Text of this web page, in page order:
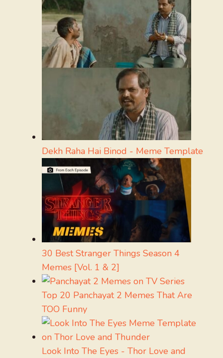
Dekh Raha Hai Binod - Meme Template
30 Best Stranger Things Season 4
Memes [Vol. 1 & 2]
Top 20 Panchayat 2 Memes That Are
TOO Funny
Look Into The Eyes - Thor Love and